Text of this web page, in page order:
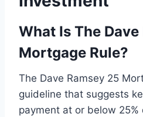
What Is The
Mortgage Rule?
The Dave Ramsey 25
guideline that suggests
payment at or below